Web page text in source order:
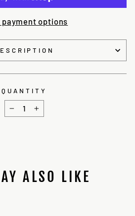
payment options
QUANTITY
− +
ALSO LIKE